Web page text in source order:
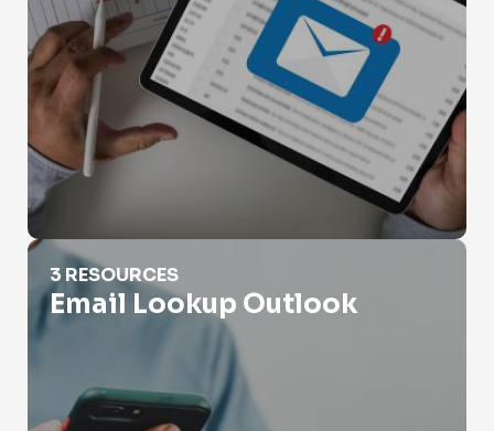
Email Lookup Outlook
3 RESOURCES
Email Lookup Outlook